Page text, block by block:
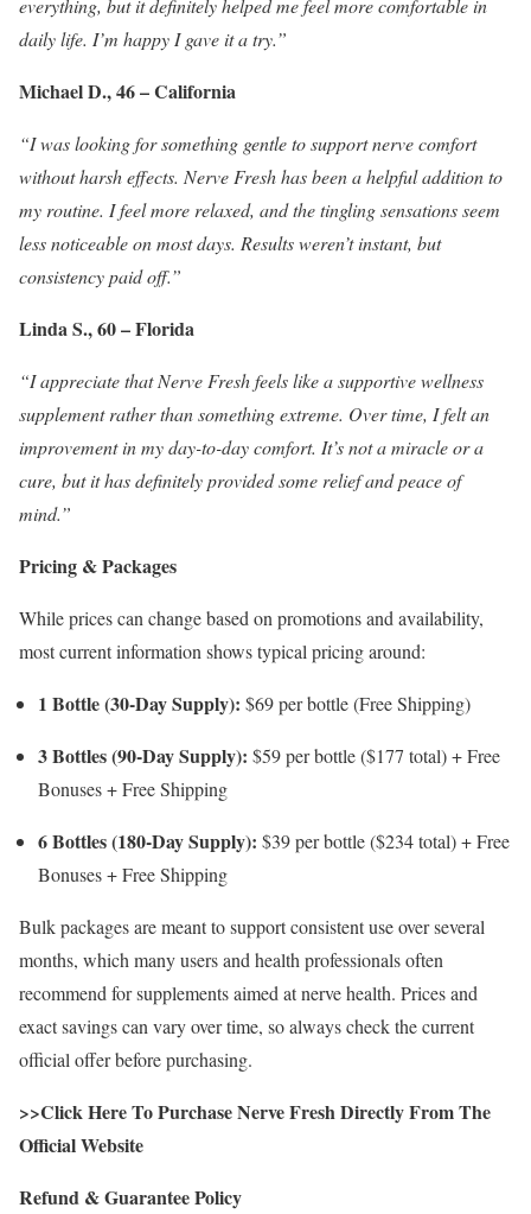
everything, but it definitely helped me feel more comfortable in
daily life. I’m happy I gave it a try.”
Michael D., 46 – California
“I was looking for something gentle to support nerve comfort
without harsh effects. Nerve Fresh has been a helpful addition to
my routine. I feel more relaxed, and the tingling sensations seem
less noticeable on most days. Results weren’t instant, but
consistency paid off.”
Linda S., 60 – Florida
“I appreciate that Nerve Fresh feels like a supportive wellness
supplement rather than something extreme. Over time, I felt an
improvement in my day-to-day comfort. It’s not a miracle or a
cure, but it has definitely provided some relief and peace of
mind.”
Pricing & Packages
While prices can change based on promotions and availability,
most current information shows typical pricing around:
1 Bottle (30-Day Supply): $69 per bottle (Free Shipping)
3 Bottles (90-Day Supply): $59 per bottle ($177 total) + Free
Bonuses + Free Shipping
6 Bottles (180-Day Supply): $39 per bottle ($234 total) + Free
Bonuses + Free Shipping
Bulk packages are meant to support consistent use over several
months, which many users and health professionals often
recommend for supplements aimed at nerve health. Prices and
exact savings can vary over time, so always check the current
official offer before purchasing.
>>Click Here To Purchase Nerve Fresh Directly From The
Official Website
Refund & Guarantee Policy